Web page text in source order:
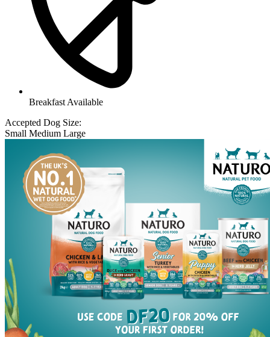
Breakfast Available
Accepted Dog Size:
Small Medium Large